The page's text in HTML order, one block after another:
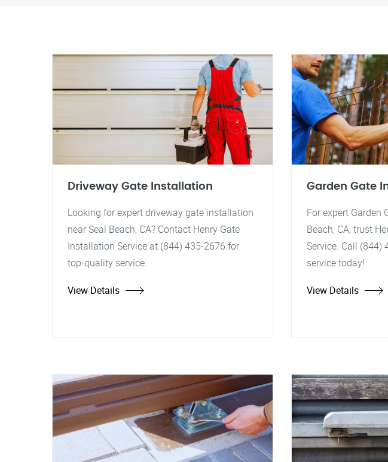
Driveway Gate Installation
Looking for expert driveway gate installation
near Seal Beach, CA? Contact Henry Gate
Installation Service at (844) 435-2676 for
top-quality service.
View Details
Garden Gate
For expert Garden
Beach, CA, trust
Service. Call (844)
service today!
View Details